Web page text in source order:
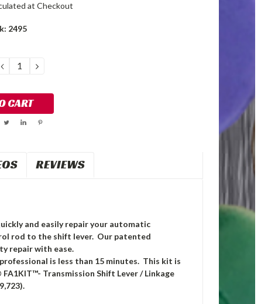
at Checkout
2495
DECREASE
QUANTITY:
INCREASE
QUANTITY:
REVIEWS
and easily repair your automatic
rod to the shift lever. Our patented
repair with ease.
is less than 15 minutes. This kit is
Transmission Shift Lever / Linkage